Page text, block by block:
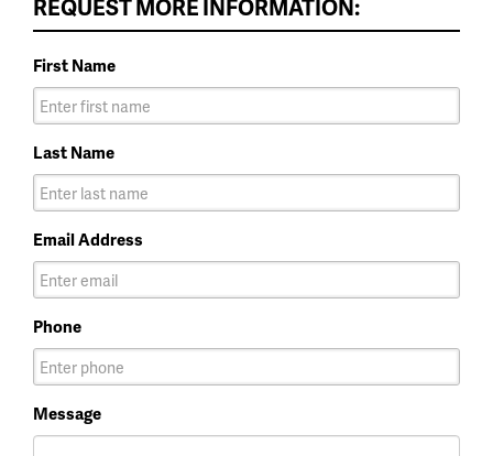
REQUEST MORE INFORMATION:
First Name
Last Name
Email Address
Phone
Message